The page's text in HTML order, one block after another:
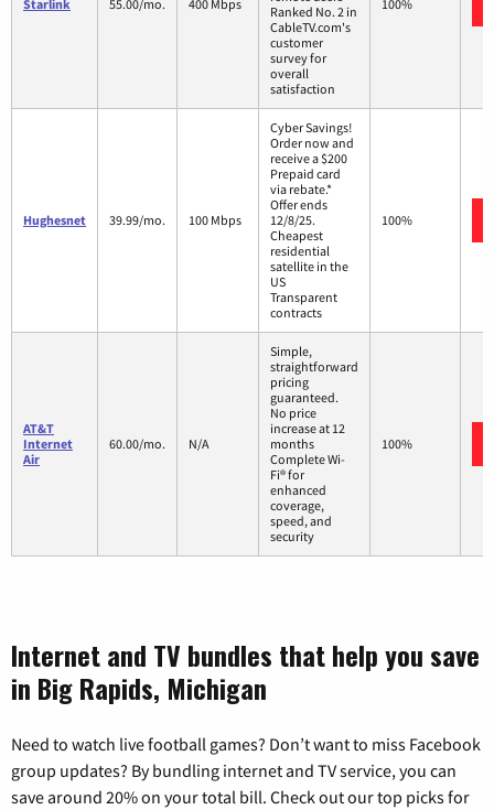
Starlink 55.00/mo. 400 Mbps
Ranked No. 2 in
CableTV.com's
customer
survey for
overall
satisfaction
100%
Hughesnet 39.99/mo. 100 Mbps
Cyber Savings!
Order now and
receive a $200
Prepaid card
via rebate.*
Offer ends
12/8/25.
Cheapest
residential
satellite in the
US
Transparent
contracts
100%
AT&T
Internet
Air
60.00/mo. N/A
Simple,
straightforward
pricing
guaranteed.
No price
increase at 12
months
Complete Wi-
Fi® for
enhanced
coverage,
speed, and
security
100%
Internet and TV bundles that help you save
in Big Rapids, Michigan
Need to watch live football games? Don’t want to miss Facebook
group updates? By bundling internet and TV service, you can
save around 20% on your total bill. Check out our top picks for